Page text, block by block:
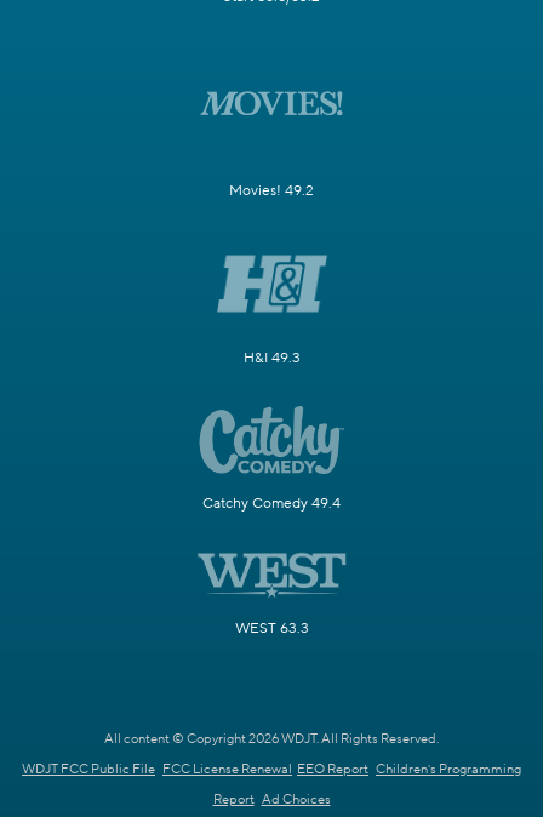
Movies! 49.2
H&I 49.3
Catchy Comedy 49.4
WEST 63.3
All content © Copyright 2026 WDJT. All Rights Reserved.
WDJT FCC Public File FCC License Renewal EEO Report Children's Programming
Report Ad Choices